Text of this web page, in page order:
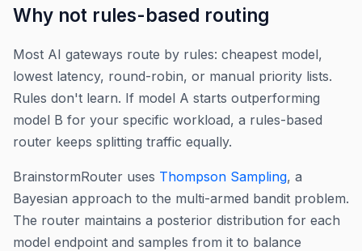
Why not rules-based routing
Most AI gateways route by rules: cheapest model,
lowest latency, round-robin, or manual priority lists.
Rules don't learn. If model A starts outperforming
model B for your specific workload, a rules-based
router keeps splitting traffic equally.
BrainstormRouter uses Thompson Sampling, a
Bayesian approach to the multi-armed bandit problem.
The router maintains a posterior distribution for each
model endpoint and samples from it to balance